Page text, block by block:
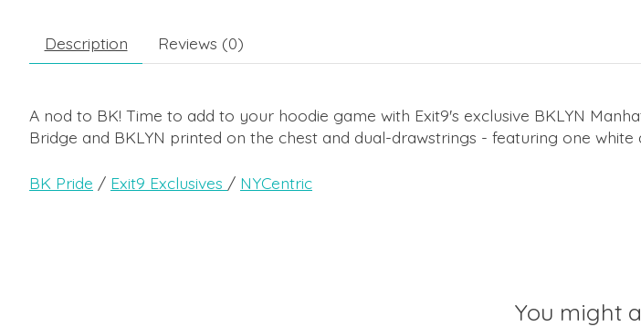
Description Reviews (0)
A nod to BK! Time to add to your hoodie game with Exit9's exclusive BKLYN
Bridge and BKLYN printed on the chest and dual-drawstrings - featuring one white
BK Pride / Exit9 Exclusives / NYCentric
You might